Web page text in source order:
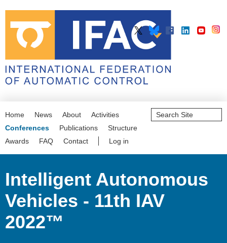
Search
Site
Home News About
Activities
Conferences
Publications
Structure
Awards
FAQ Contact Log in
Intelligent Autonomous
Vehicles - 11th IAV
2022™